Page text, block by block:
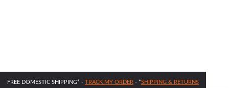
FREE DOMESTIC SHIPPING* - TRACK MY ORDER - *SHIPPING & RETURNS